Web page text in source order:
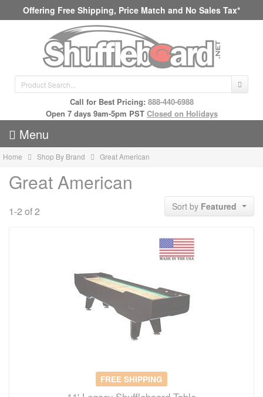
Offering Free Shipping, Price Match and No Sales Tax*
Call for Best Pricing: 888-440-6988
Open 7 days 9am-5pm PST Closed on Holidays
Menu
Home Shop By Brand Great American
Great American
1-2 of 2 Sort by Featured
FREE SHIPPING